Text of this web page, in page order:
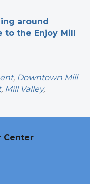
around
the Enjoy Mill
, Downtown Mill
, Mill Valley,
Center